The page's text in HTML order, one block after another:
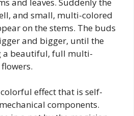
and small, multi-colored
on the stems. The buds
and bigger, until the
a beautiful, full multi-
effect that is self-
components.